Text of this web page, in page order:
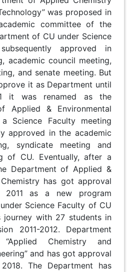
was proposed in
committee of the
of CU under Science
approved in
academic council meeting,
and senate meeting. But
it as Department until
it was renamed as the
Applied & Environmental
Science Faculty meeting
approved in the academic
syndicate meeting and
of CU. Eventually, after a
Department of Applied &
has got approval
as a new program
Science Faculty of CU
with 27 students in
2011-2012. Department
Chemistry and
and has got approval
The Department has